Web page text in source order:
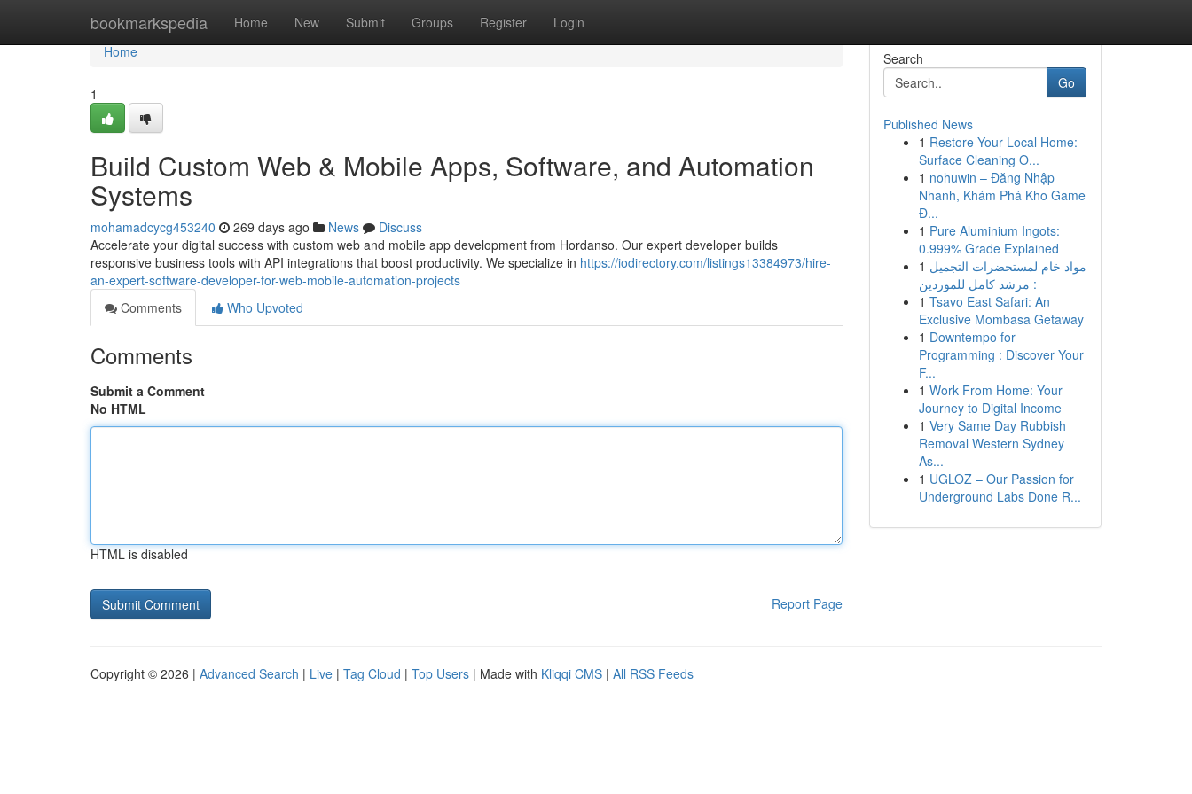
bookmarkspedia Home New Submit Groups Register Login
Home
Home
1
Build Custom Web & Mobile Apps, Software, and Automation
Systems
mohamadcycg453240 269 days ago News
Discuss
Accelerate your digital success with custom web and mobile app development from Hordanso. Our expert developer builds
responsive business tools with API integrations that boost productivity. We specialize in https://iodirectory.com/listings13384973/hire-
an-expert-software-developer-for-web-mobile-automation-projects
Comments
Who Upvoted
Comments
Submit a Comment
No HTML
HTML is disabled
Report Page
Search
Go
Published News
1 Restore Your Local Home:
Surface Cleaning O...
1 nohuwin – Đăng Nhập
Nhanh, Khám Phá Kho Game
Đ...
1 Pure Aluminium Ingots:
0.999% Grade Explained
1 مواد خام لمستحضرات التجميل
: مرشد كامل للموردين
1 Tsavo East Safari: An
Exclusive Mombasa Getaway
1 Downtempo for
Programming : Discover Your
F...
1 Work From Home: Your
Journey to Digital Income
1 Very Same Day Rubbish
Removal Western Sydney
As...
1 UGLOZ – Our Passion for
Underground Labs Done R...
Copyright © 2026 | Advanced Search | Live | Tag Cloud | Top Users | Made with Kliqqi CMS | All RSS Feeds